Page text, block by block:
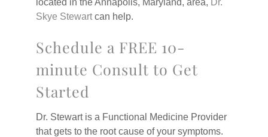
located in the Annapolis, Maryland, area, Dr.
Skye Stewart can help.
Schedule a FREE 10-
minute Consult to Get
Started
Dr. Stewart is a Functional Medicine Provider
that gets to the root cause of your symptoms.